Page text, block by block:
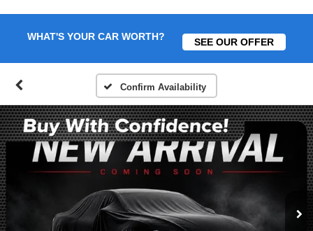
WHAT'S YOUR CAR WORTH? SEE OUR OFFER
Confirm Availability